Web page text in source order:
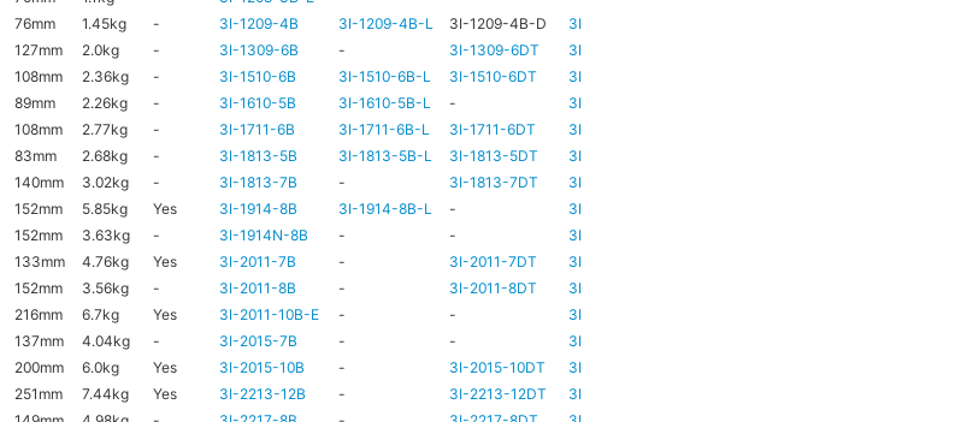
76mm 1.45kg - 3I-1209-4B 3I-1209-4B-L 3I-1209-4B-D 3I-TSA-2
127mm 2.0kg - 3I-1309-6B - 3I-1309-6DT 3I-TSA-3
108mm 2.36kg - 3I-1510-6B 3I-1510-6B-L 3I-1510-6DT 3I-TSA-3
89mm 2.26kg - 3I-1610-5B 3I-1610-5B-L - 3I-TSA-3
108mm 2.77kg - 3I-1711-6B 3I-1711-6B-L 3I-1711-6DT 3I-TSA-2
83mm 2.68kg - 3I-1813-5B 3I-1813-5B-L 3I-1813-5DT 3I-TSA-2
140mm 3.02kg - 3I-1813-7B - 3I-1813-7DT 3I-TSA-3
152mm 5.85kg Yes 3I-1914-8B 3I-1914-8B-L - 3I-TSA-3
152mm 3.63kg - 3I-1914N-8B - - 3I-TSA-3
133mm 4.76kg Yes 3I-2011-7B - 3I-2011-7DT 3I-TSA-3
152mm 3.56kg - 3I-2011-8B - 3I-2011-8DT 3I-TSA-3
216mm 6.7kg Yes 3I-2011-10B-E - - 3I-TSA-3
137mm 4.04kg - 3I-2015-7B - - 3I-TSA-3
200mm 6.0kg Yes 3I-2015-10B - 3I-2015-10DT 3I-TSA-3
251mm 7.44kg Yes 3I-2213-12B - 3I-2213-12DT 3I-TSA-3